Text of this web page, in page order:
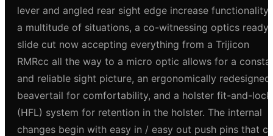
lever and angled rear sight edge increase functionality
a multitude of situations, a co-witnessing optics ready
slide cut now accepting everything from a Trijicon
RMRcc all the way to a micro optic allows for a
and reliable sight picture, an ergonomically redesigned
beavertail for comfortability, and a holster fit-and-lock
(HFL) system for retention in the holster. The internal
changes begin with easy in / easy out push pins that